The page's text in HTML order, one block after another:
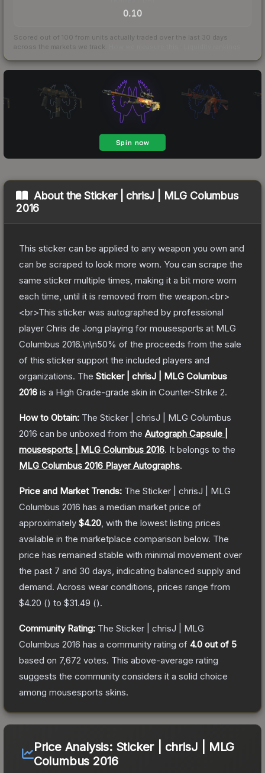
0.10
Scored out of 100 from units actually traded over the last 30 days
across the markets we track.
About theSticker | chrisJ | MLG Columbus
2016
This sticker can be applied to any weapon you own and
can be scraped to look more worn. You can scrape the
same sticker multiple times, making it a bit more worn
each time, until it is removed from the weapon.<br>
<br>This sticker was autographed by professional
player Chris de Jong playing for mousesports at MLG
Columbus 2016.\n\n50% of the proceeds from the sale
of this sticker support the included players and
organizations. The Sticker | chrisJ | MLG Columbus
2016 is a High Grade-grade skin in Counter-Strike 2.
How to Obtain: The Sticker | chrisJ | MLG Columbus
2016 can be unboxed from the Autograph Capsule |
mousesports | MLG Columbus 2016. It belongs to the
MLG Columbus 2016 Player Autographs.
Price and Market Trends: The Sticker | chrisJ | MLG
Columbus 2016 has a median market price of
approximately $4.20 , with the lowest listing prices
available in the marketplace comparison below. The
price has remained stable with minimal movement over
the past 7 and 30 days, indicating balanced supply and
demand. Across wear conditions, prices range from
$4.20 () to $31.49 ().
Community Rating: The Sticker | chrisJ | MLG
Columbus 2016 has a community rating of 4.0 out of 5
based on 7,672 votes. This above-average rating
suggests the community considers it a solid choice
among mousesports skins.
Price Analysis: Sticker | chrisJ | MLG
Columbus 2016